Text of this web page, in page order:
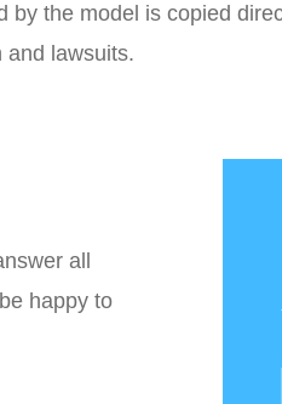
the model is copied
and lawsuits.
all
happy to